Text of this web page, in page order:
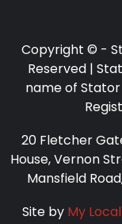
Copyright © -
Reserved |
name of
20 Fletcher
House, Vernon
Mansfield
Site by My